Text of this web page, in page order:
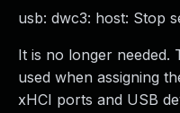
usb: dwc3: host: Stop
It is no longer needed.
used when assigning
xHCI ports and USB